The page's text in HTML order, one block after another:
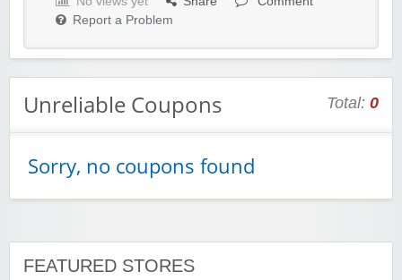
Report a Problem
Unreliable Coupons Total: 0
Sorry, no coupons found
FEATURED STORES
Zoot De-at